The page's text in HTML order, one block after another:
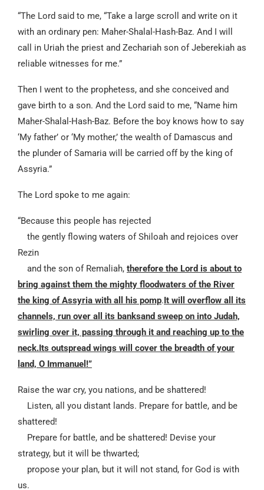
“The Lord said to me, “Take a large scroll and write on it
with an ordinary pen: Maher-Shalal-Hash-Baz. And I will
call in Uriah the priest and Zechariah son of Jeberekiah as
reliable witnesses for me.”
Then I went to the prophetess, and she conceived and
gave birth to a son. And the Lord said to me, “Name him
Maher-Shalal-Hash-Baz. Before the boy knows how to say
‘My father’ or ‘My mother,’ the wealth of Damascus and
the plunder of Samaria will be carried off by the king of
Assyria.”
The Lord spoke to me again:
“Because this people has rejected
the gently flowing waters of Shiloah and rejoices over
Rezin
and the son of Remaliah, therefore the Lord is about to
bring against them the mighty floodwaters of the River
the king of Assyria with all his pomp.It will overflow all its
channels, run over all its banksand sweep on into Judah,
swirling over it, passing through it and reaching up to the
neck.Its outspread wings will cover the breadth of your
land, O Immanuel!”
Raise the war cry, you nations, and be shattered!
Listen, all you distant lands. Prepare for battle, and be
shattered!
Prepare for battle, and be shattered! Devise your
strategy, but it will be thwarted;
propose your plan, but it will not stand, for God is with
us.